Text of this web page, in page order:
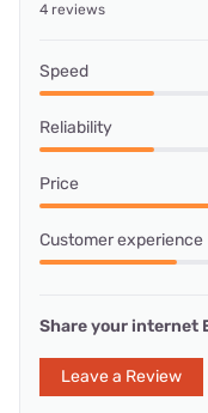
4 reviews
Speed
Reliability
Price
Customer experience
Share your internet
Leave a Review